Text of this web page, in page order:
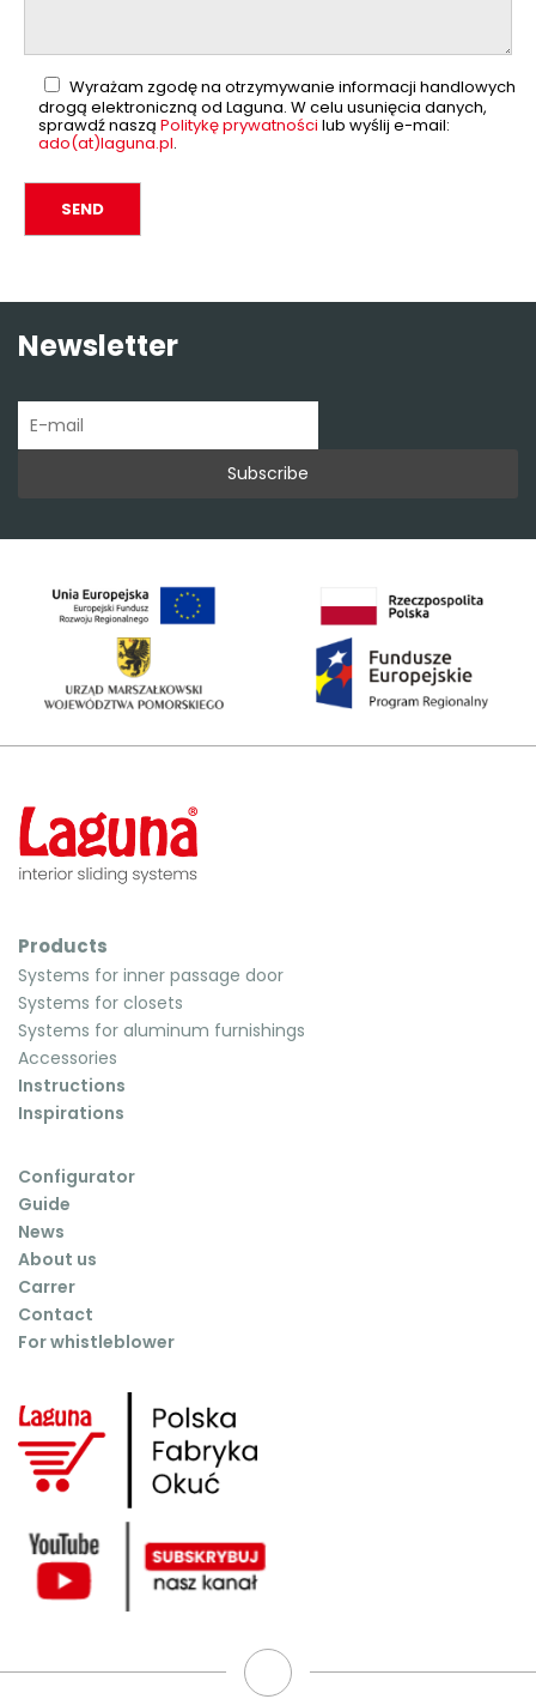
Wyrażam zgodę na otrzymywanie informacji handlowych
drogą elektroniczną od Laguna. W celu usunięcia danych,
sprawdź naszą Politykę prywatności lub wyślij e-mail:
ado(at)laguna.pl.
Newsletter
Products
Systems for inner passage door
Systems for closets
Systems for aluminum furnishings
Accessories
Instructions
Inspirations
Configurator
Guide
News
About us
Carrer
Contact
For whistleblower